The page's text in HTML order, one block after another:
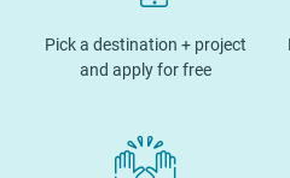
Pick a destination + project
and apply for free